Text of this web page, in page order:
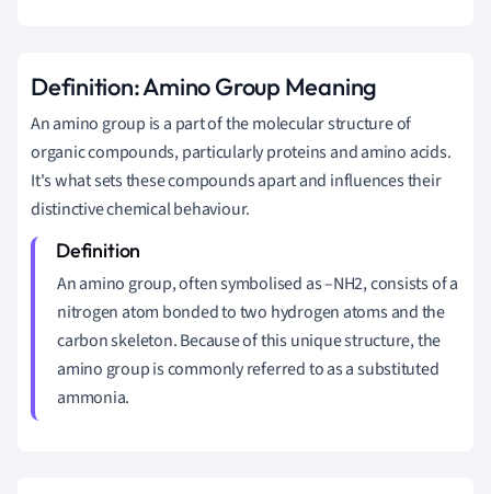
Definition: Amino Group Meaning
An amino group is a part of the molecular structure of
organic compounds, particularly proteins and amino acids.
It's what sets these compounds apart and influences their
distinctive chemical behaviour.
An amino group, often symbolised as –NH2, consists of a
nitrogen atom bonded to two hydrogen atoms and the
carbon skeleton. Because of this unique structure, the
amino group is commonly referred to as a substituted
ammonia.